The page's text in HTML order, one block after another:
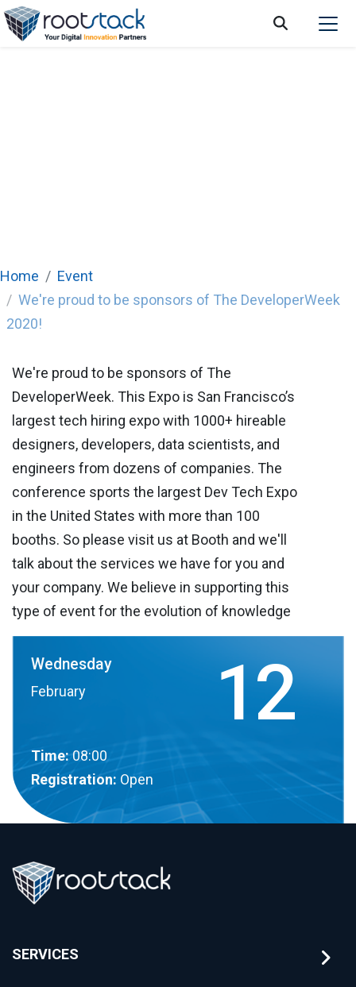
Home
Event
We're proud to be sponsors of The DeveloperWeek
2020!
We're proud to be sponsors of The
DeveloperWeek. This Expo is San Francisco’s
largest tech hiring expo with 1000+ hireable
designers, developers, data scientists, and
engineers from dozens of companies. The
conference sports the largest Dev Tech Expo
in the United States with more than 100
booths. So please visit us at Booth and we'll
talk about the services we have for you and
your company. We believe in supporting this
type of event for the evolution of knowledge
Wednesday
February 12
Time:08:00
Registration: Open
SERVICES